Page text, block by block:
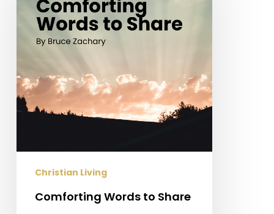
Share
Christian Living
Comforting Words to Share